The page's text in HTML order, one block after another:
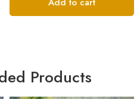
Products